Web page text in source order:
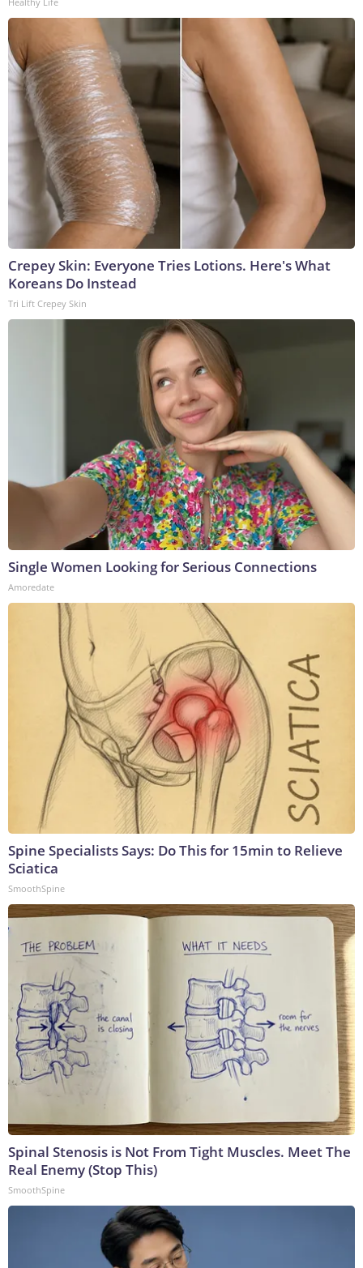
Crepey Skin: Everyone Tries Lotions. Here's What
Koreans Do Instead
Tri Lift Crepey Skin
Single Women Looking for Serious Connections
Amoredate
Spine Specialists Says: Do This for 15min to Relieve
Sciatica
SmoothSpine
Spinal Stenosis is Not From Tight Muscles. Meet The
Real Enemy (Stop This)
SmoothSpine